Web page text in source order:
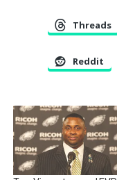
Threads
Reddit